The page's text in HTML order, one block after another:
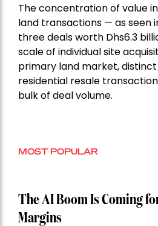
The concentration of value
land transactions — as seen
three deals worth Dhs6.3
scale of individual site
primary land market,
residential resale
bulk of deal volume.
MOST POPULAR
The AI Boom Is Coming
Margins